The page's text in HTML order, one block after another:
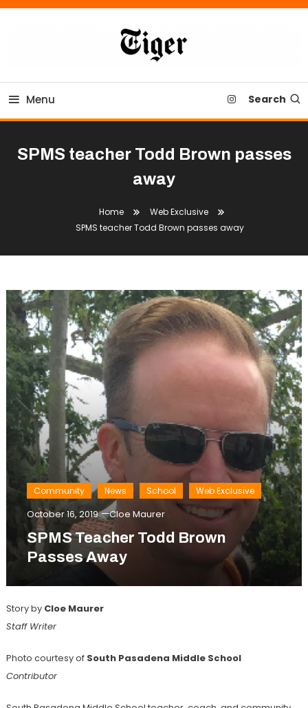
Skip
Tiger Newspaper
Menu Search
SPMS teacher Todd Brown passes
away
Home
Web Exclusive
SPMS teacher Todd Brown passes away
Community News School Web Exclusive
October 16, 2019 Cloe Maurer
SPMS Teacher Todd Brown
Passes Away
Story by Cloe Maurer
Staff Writer
Photo courtesy of South Pasadena Middle School
Contributor